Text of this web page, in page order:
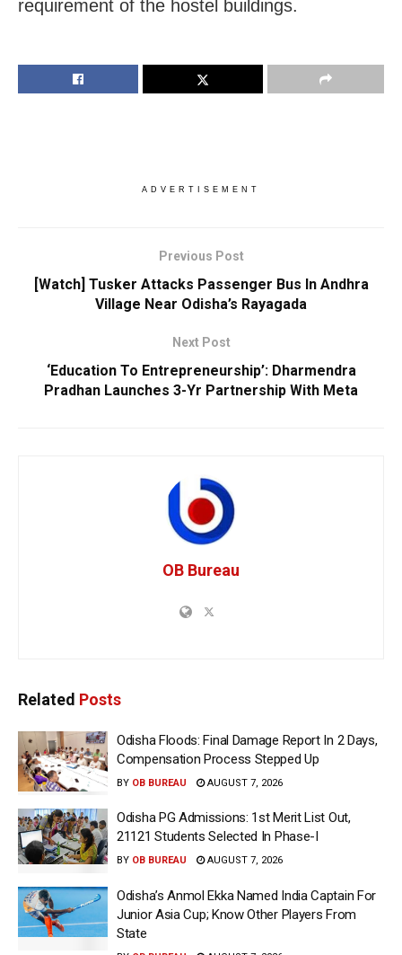
requirement of the hostel buildings.
ADVERTISEMENT
Previous Post
[Watch] Tusker Attacks Passenger Bus In Andhra
Village Near Odisha’s Rayagada
Next Post
‘Education To Entrepreneurship’: Dharmendra
Pradhan Launches 3-Yr Partnership With Meta
OB Bureau
Related Posts
Odisha Floods: Final Damage Report In 2 Days,
Compensation Process Stepped Up
BY OB BUREAU AUGUST 7, 2026
Odisha PG Admissions: 1st Merit List Out,
21121 Students Selected In Phase-I
BY OB BUREAU AUGUST 7, 2026
Odisha’s Anmol Ekka Named India Captain For
Junior Asia Cup; Know Other Players From
State